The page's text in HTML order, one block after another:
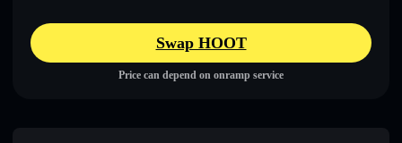
Swap HOOT
Price can depend on onramp service